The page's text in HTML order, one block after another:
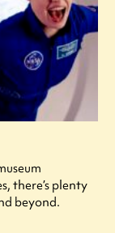
there’s plenty
beyond.